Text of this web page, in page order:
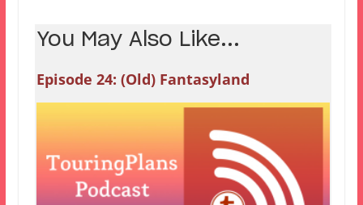
You May Also Like...
Episode 24: (Old) Fantasyland